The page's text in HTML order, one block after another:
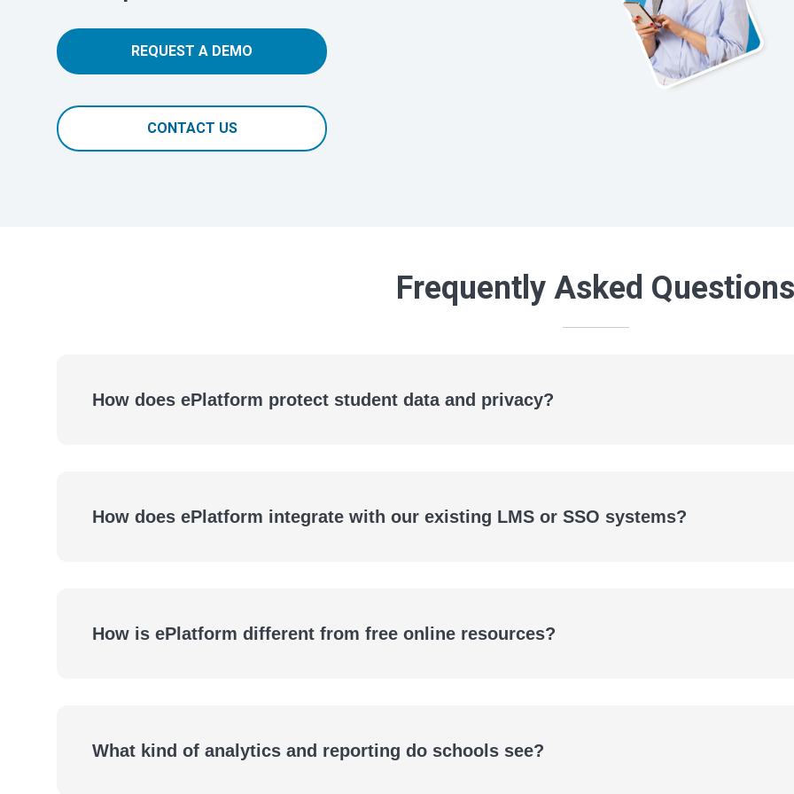
REQUEST A DEMO
CONTACT US
Frequently Asked Questions
How does ePlatform protect student data and privacy?
How does ePlatform integrate with our existing LMS or SSO systems?
How is ePlatform different from free online resources?
What kind of analytics and reporting do schools see?